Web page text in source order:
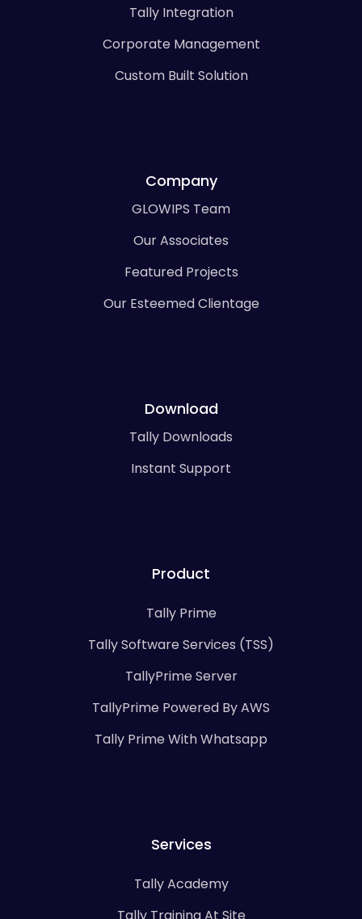
Tally Integration
Corporate Management
Custom Built Solution
Company
GLOWIPS Team
Our Associates
Featured Projects
Our Esteemed Clientage
Download
Tally Downloads
Instant Support
Product
Tally Prime
Tally Software Services (TSS)
TallyPrime Server
TallyPrime Powered By AWS
Tally Prime With Whatsapp
Services
Tally Academy